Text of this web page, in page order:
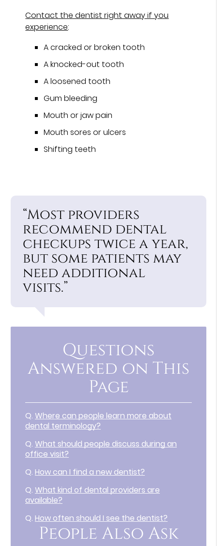
Contact the dentist right away if you
experience:
A cracked or broken tooth
A knocked-out tooth
A loosened tooth
Gum bleeding
Mouth or jaw pain
Mouth sores or ulcers
Shifting teeth
“Most providers
recommend dental
checkups twice a year,
but some patients may
need additional
visits.”
Questions
Answered on This
Page
Q. Where can people learn more about
dental terminology?
Q. What should people discuss during an
office visit?
Q. How can I find a new dentist?
Q. What kind of dental providers are
available?
Q. How often should I see the dentist?
People Also Ask